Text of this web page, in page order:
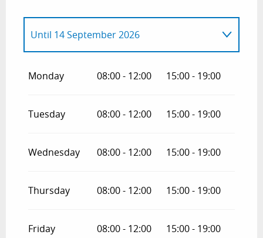
Until 14 September 2026
2027
Monday 08:00 - 12:00 15:00 - 19:00
Tuesday 08:00 - 12:00 15:00 - 19:00
Wednesday 08:00 - 12:00 15:00 - 19:00
Thursday 08:00 - 12:00 15:00 - 19:00
Friday 08:00 - 12:00 15:00 - 19:00